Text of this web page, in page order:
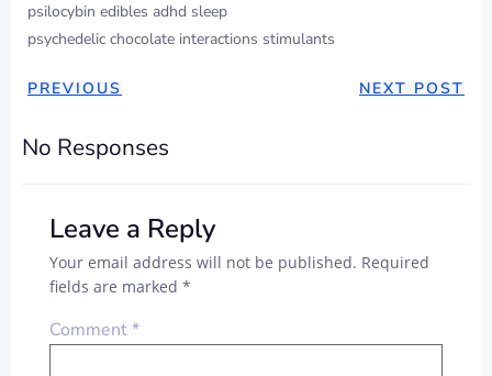
psilocybin edibles adhd sleep
psychedelic chocolate interactions stimulants
PREVIOUS NEXT POST
No Responses
Leave a Reply
Your email address will not be published. Required
fields are marked *
Comment*